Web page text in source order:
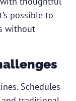
possible to
without
Schedules